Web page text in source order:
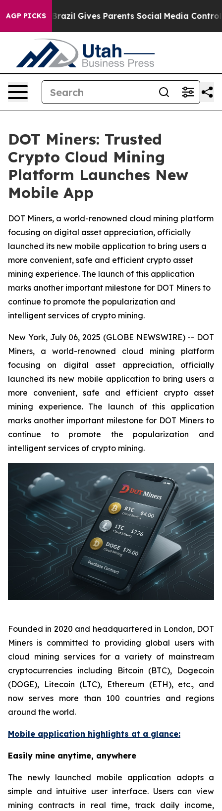
AGP PICKSBrazil Gives Parents Social Media Controls for
DOT Miners: Trusted
Crypto Cloud Mining
Platform Launches New
Mobile App
DOT Miners, a world-renowned cloud mining platform
focusing on digital asset appreciation, officially
launched its new mobile application to bring users a
more convenient, safe and efficient crypto asset
mining experience. The launch of this application
marks another important milestone for DOT Miners to
continue to promote the popularization and
intelligent services of crypto mining.
New York, July 06, 2025 (GLOBE NEWSWIRE) -- DOT
Miners, a world-renowned cloud mining platform
focusing on digital asset appreciation, officially
launched its new mobile application to bring users a
more convenient, safe and efficient crypto asset
mining experience. The launch of this application
marks another important milestone for DOT Miners to
continue to promote the popularization and
intelligent services of crypto mining.
Founded in 2020 and headquartered in London, DOT
Miners is committed to providing global users with
cloud mining services for a variety of mainstream
cryptocurrencies including Bitcoin (BTC), Dogecoin
(DOGE), Litecoin (LTC), Ethereum (ETH), etc., and
now serves more than 100 countries and regions
around the world.
Mobile application highlights at a glance:
Easily mine anytime, anywhere
The newly launched mobile application adopts a
simple and intuitive user interface. Users can view
mining contracts in real time, track daily income,